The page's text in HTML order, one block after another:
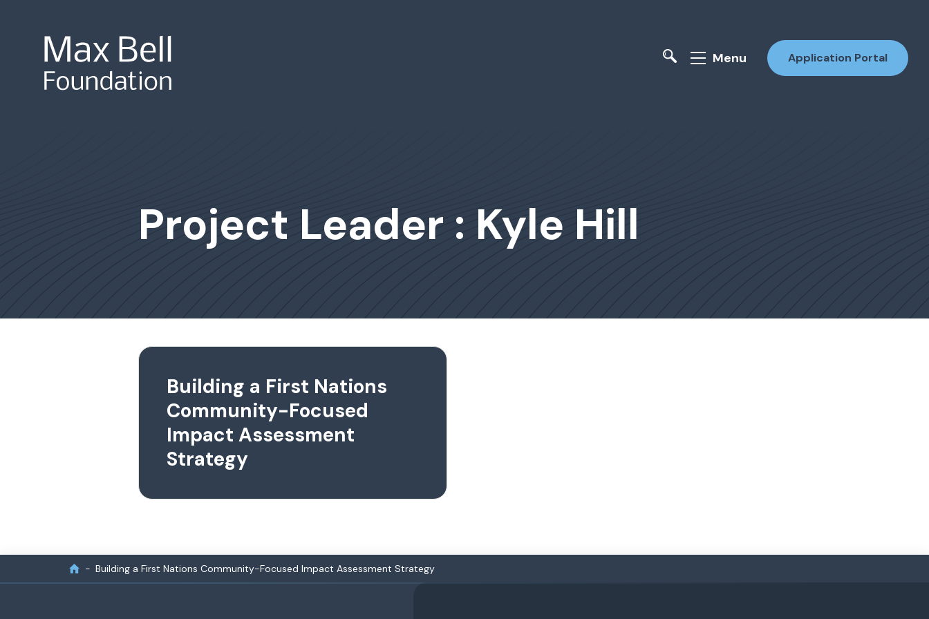
Menu Application Portal
Project Leader : Kyle Hill
Building a First Nations
Community-Focused
Impact Assessment
Strategy
Building a First Nations Community-Focused Impact Assessment Strategy